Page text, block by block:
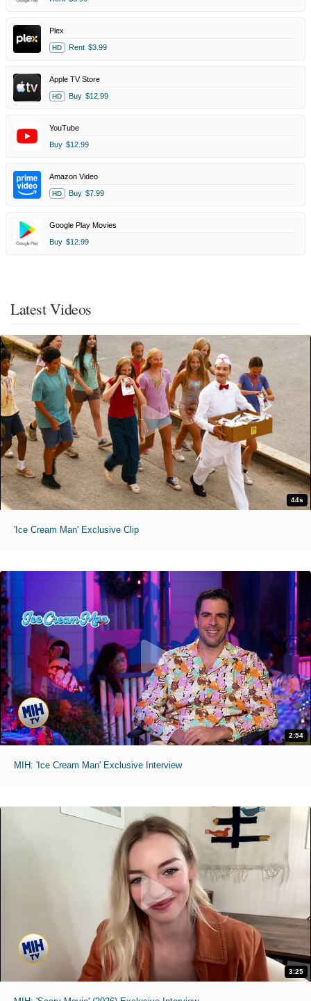
Plex
HD Rent $3.99
Apple TV Store
HD Buy $12.99
YouTube
Buy $12.99
Amazon Video
HD Buy $7.99
Google Play Movies
Buy $12.99
Latest Videos
44s
'Ice Cream Man' Exclusive Clip
2:54
MIH: 'Ice Cream Man' Exclusive Interview
3:25